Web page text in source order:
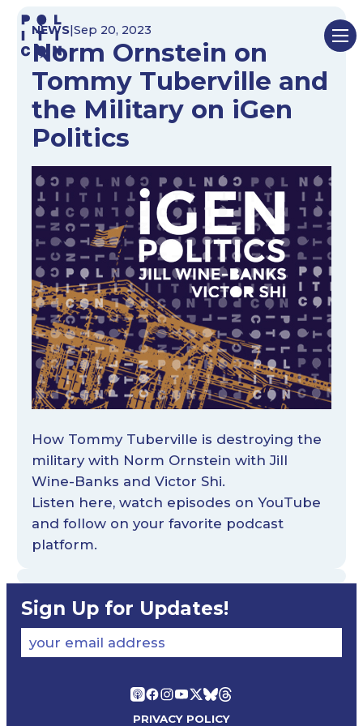
Skip
content
NEWS|Sep 20, 2023
Norm Ornstein on
Tommy Tuberville and
the Military on iGen
Politics
How Tommy Tuberville is destroying the
military with Norm Ornstein with Jill
Wine-Banks and Victor Shi.
Listen here, watch episodes on YouTube
and follow on your favorite podcast
platform.
Sign Up for Updates!
your email address
PRIVACY POLICY